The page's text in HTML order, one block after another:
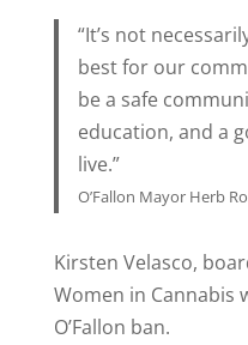
“It’s not
best for our
be a safe
education, and a
live.”
O’Fallon Mayor Herb
Kirsten Velasco,
Women in Cannabis
O’Fallon ban.